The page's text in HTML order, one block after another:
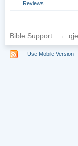
Reviews
Bible Support →
Use Mobile Version